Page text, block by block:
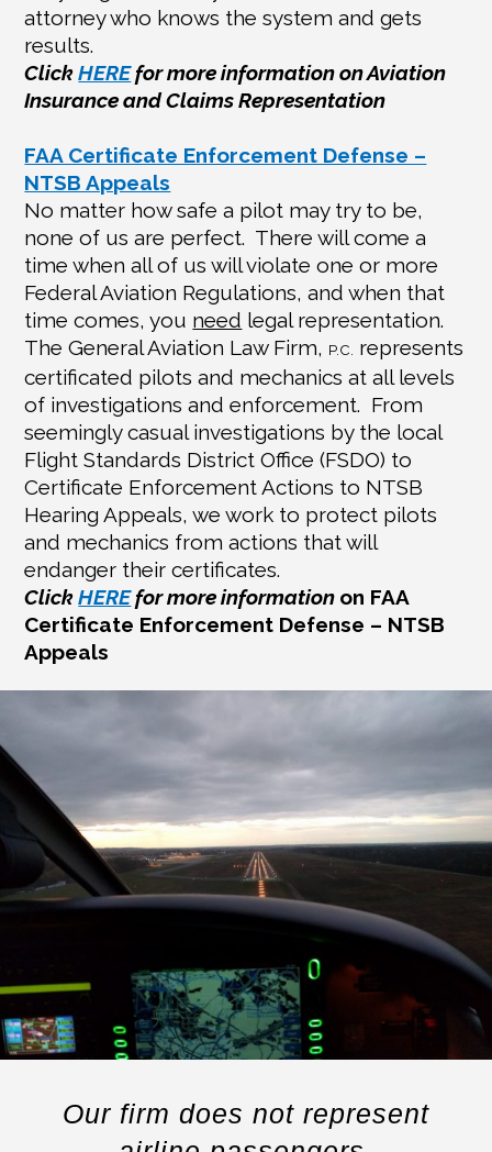
attorney who knows the system and gets
results.
ClickHEREfor more information on Aviation
Insurance and Claims Representation
FAA Certificate Enforcement Defense –
NTSB Appeals
No matter how safe a pilot may try to be,
none of us are perfect. There will come a
time when all of us will violate one or more
Federal Aviation Regulations, and when that
time comes, you need legal representation.
The General Aviation Law Firm, P.C.
represents
certificated pilots and mechanics at all levels
of investigations and enforcement. From
seemingly casual investigations by the local
Flight Standards District Office (FSDO) to
Certificate Enforcement Actions to NTSB
Hearing Appeals, we work to protect pilots
and mechanics from actions that will
endanger their certificates.
ClickHEREfor more information on FAA
Certificate Enforcement Defense – NTSB
Appeals
Our firm does not represent